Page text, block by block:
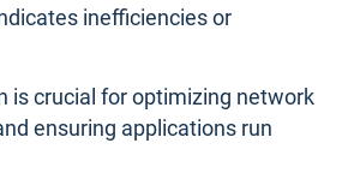
inefficiencies or
is crucial for optimizing network
ensuring applications run